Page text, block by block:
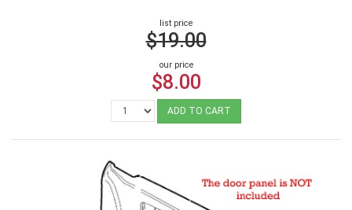
list price
$19.00
our price
$8.00
ADD TO CART